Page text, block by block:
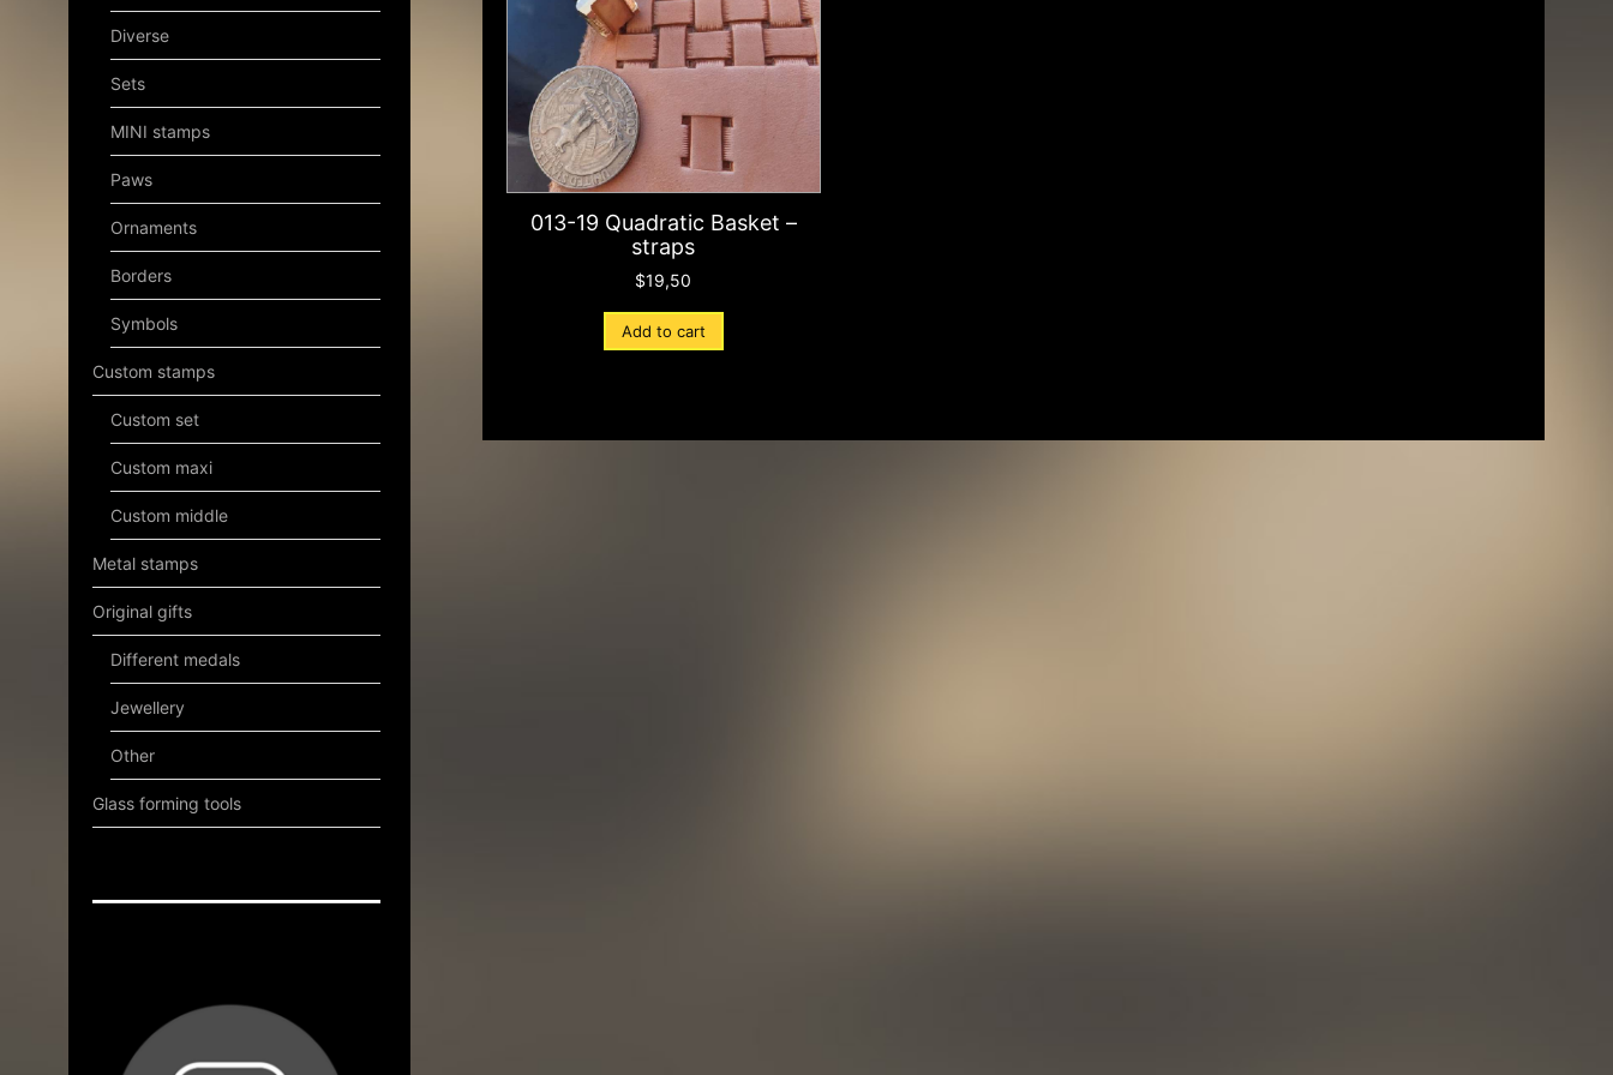
013-19 Quadratic Basket –
straps
$19,50
Add to cart
Diverse
Sets
MINI stamps
Paws
Ornaments
Borders
Symbols
Custom stamps
Custom set
Custom maxi
Custom middle
Metal stamps
Original gifts
Different medals
Jewellery
Other
Glass forming tools